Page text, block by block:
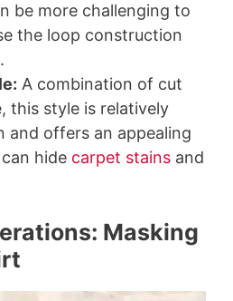
be more challenging to
the loop construction
A combination of cut
this style is relatively
and offers an appealing
hide carpet stains and
Masking